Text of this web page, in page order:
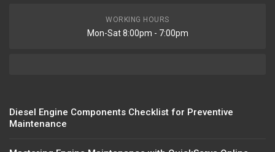
WORKING HOURS
Mon-Sat 8:00pm - 7:00pm
Diesel Engine Components Checklist for Preventive
Maintenance